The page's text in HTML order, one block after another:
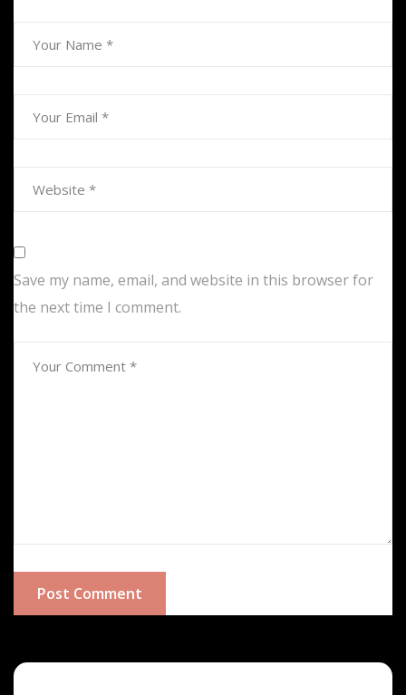
Save my name, email, and website in this browser for
the next time I comment.
Post Comment